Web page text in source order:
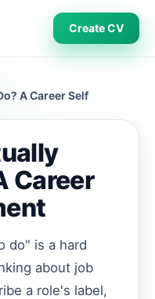
Create CV
A Career Self
Career
do" is a hard
about job
a role's label,